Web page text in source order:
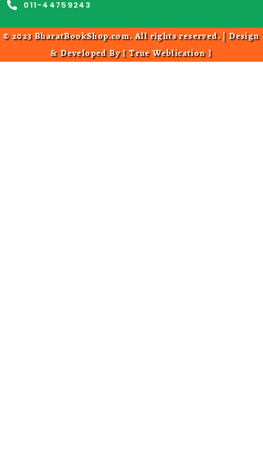
011-44759243
© 2023 BharatBookShop.com. All rights reserved. | Design
& Developed By [True Weblication]